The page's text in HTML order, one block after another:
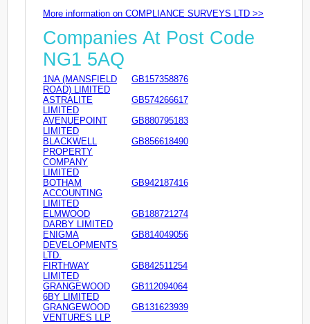
More information on COMPLIANCE SURVEYS LTD >>
Companies At Post Code
NG1 5AQ
1NA (MANSFIELD
ROAD) LIMITED
GB157358876
ASTRALITE
LIMITED
GB574266617
AVENUEPOINT
LIMITED
GB880795183
BLACKWELL
PROPERTY
COMPANY
LIMITED
GB856618490
BOTHAM
ACCOUNTING
LIMITED
GB942187416
ELMWOOD
DARBY LIMITED
GB188721274
ENIGMA
DEVELOPMENTS
LTD.
GB814049056
FIRTHWAY
LIMITED
GB842511254
GRANGEWOOD
6BY LIMITED
GB112094064
GRANGEWOOD
VENTURES LLP
GB131623939